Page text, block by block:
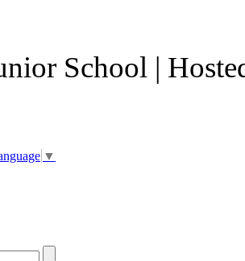
School |
▼